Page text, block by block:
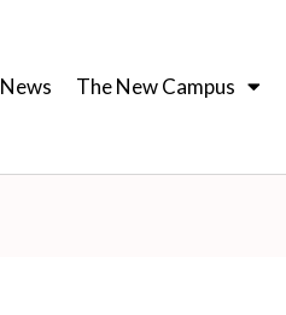
News The New Campus